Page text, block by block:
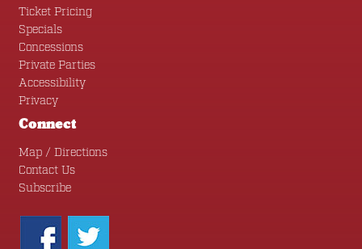
Ticket Pricing
Specials
Concessions
Private Parties
Accessibility
Privacy
Connect
Map / Directions
Contact Us
Subscribe